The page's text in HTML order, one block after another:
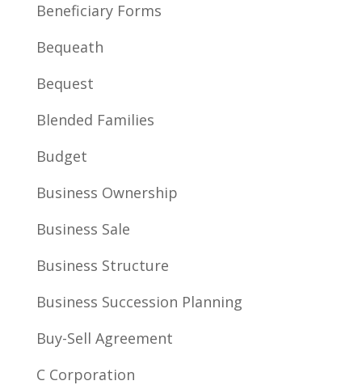
Beneficiary Forms
Bequeath
Bequest
Blended Families
Budget
Business Ownership
Business Sale
Business Structure
Business Succession Planning
Buy-Sell Agreement
C Corporation